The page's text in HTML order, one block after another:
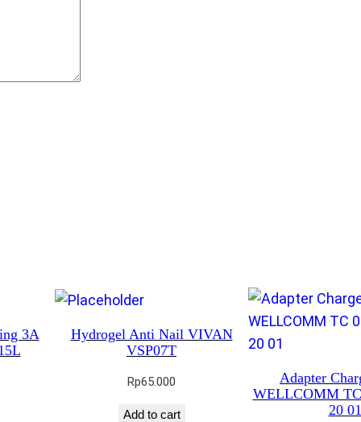
y
3A
Hydrogel Anti Nail VIVAN
VSP07T
Rp65.000
Add to cart
Adapter
WELLCOMM
20 01